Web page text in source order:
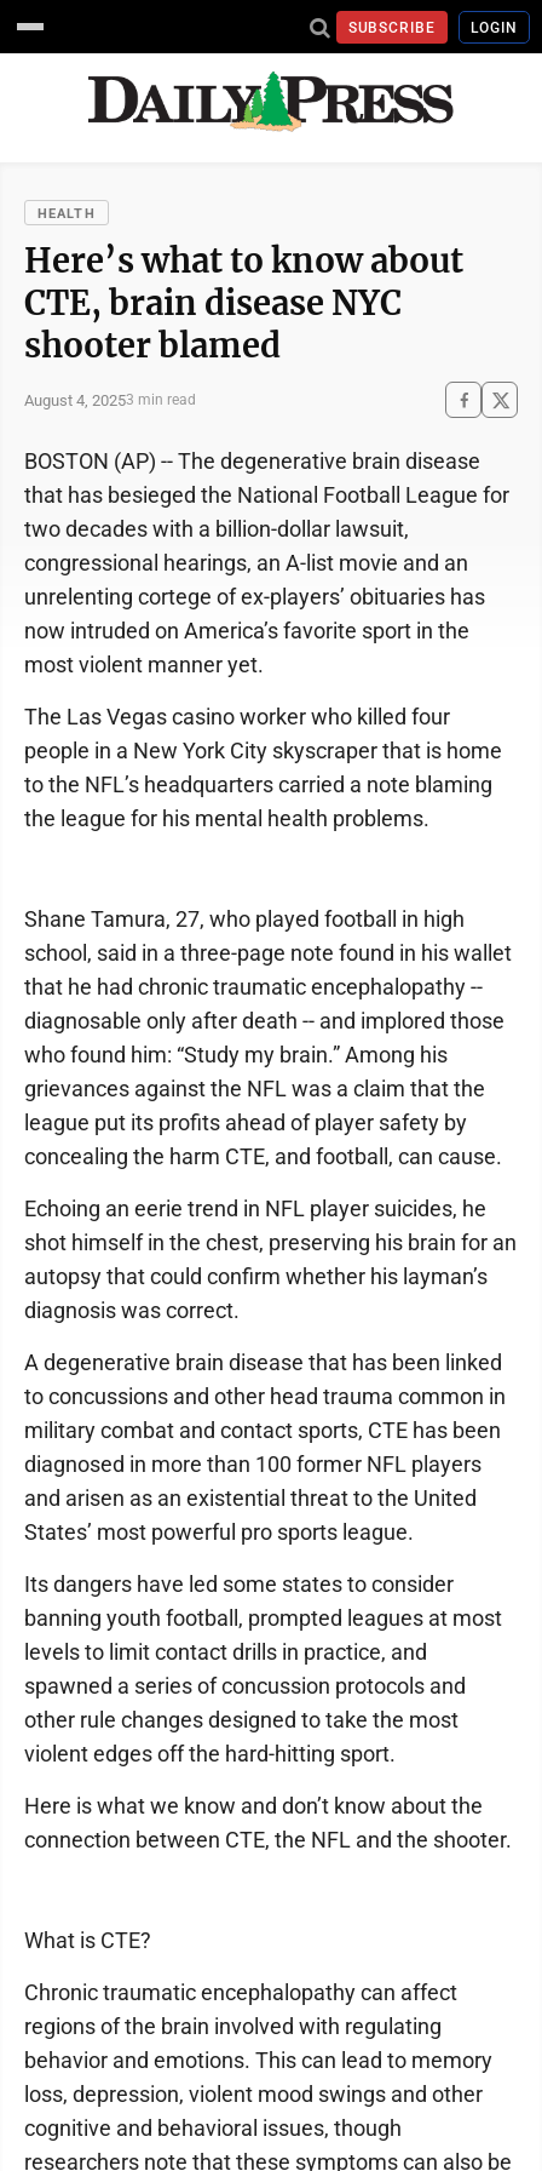
SUBSCRIBE LOGIN
HEALTH
Here’s what to know about
CTE, brain disease NYC
shooter blamed
August 4, 20253 min read
BOSTON (AP) -- The degenerative brain disease
that has besieged the National Football League for
two decades with a billion-dollar lawsuit,
congressional hearings, an A-list movie and an
unrelenting cortege of ex-players’ obituaries has
now intruded on America’s favorite sport in the
most violent manner yet.
The Las Vegas casino worker who killed four
people in a New York City skyscraper that is home
to the NFL’s headquarters carried a note blaming
the league for his mental health problems.
Shane Tamura, 27, who played football in high
school, said in a three-page note found in his wallet
that he had chronic traumatic encephalopathy --
diagnosable only after death -- and implored those
who found him: “Study my brain.” Among his
grievances against the NFL was a claim that the
league put its profits ahead of player safety by
concealing the harm CTE, and football, can cause.
Echoing an eerie trend in NFL player suicides, he
shot himself in the chest, preserving his brain for an
autopsy that could confirm whether his layman’s
diagnosis was correct.
A degenerative brain disease that has been linked
to concussions and other head trauma common in
military combat and contact sports, CTE has been
diagnosed in more than 100 former NFL players
and arisen as an existential threat to the United
States’ most powerful pro sports league.
Its dangers have led some states to consider
banning youth football, prompted leagues at most
levels to limit contact drills in practice, and
spawned a series of concussion protocols and
other rule changes designed to take the most
violent edges off the hard-hitting sport.
Here is what we know and don’t know about the
connection between CTE, the NFL and the shooter.
What is CTE?
Chronic traumatic encephalopathy can affect
regions of the brain involved with regulating
behavior and emotions. This can lead to memory
loss, depression, violent mood swings and other
cognitive and behavioral issues, though
researchers note that these symptoms can also be